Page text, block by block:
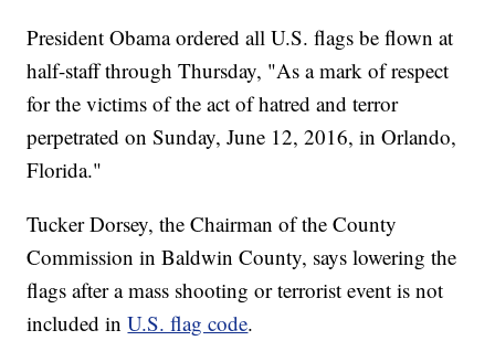
President Obama ordered all U.S. flags be flown at
half-staff through Thursday, "As a mark of respect
for the victims of the act of hatred and terror
perpetrated on Sunday, June 12, 2016, in Orlando,
Florida."
Tucker Dorsey, the Chairman of the County
Commission in Baldwin County, says lowering the
flags after a mass shooting or terrorist event is not
included inU.S. flag code.